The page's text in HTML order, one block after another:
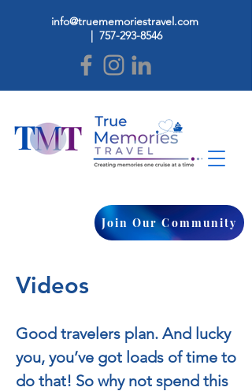
info@truememoriestravel.com
| 757-293-8546
Join Our Community
Videos
Good travelers plan. And lucky
you, you’ve got loads of time to
do that! So why not spend this